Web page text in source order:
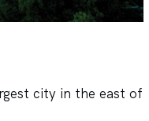
city in the east of